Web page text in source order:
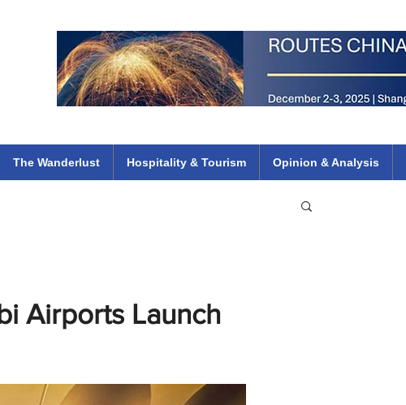
The Wanderlust Hospitality & Tourism Opinion & Analysis
Airports Launch